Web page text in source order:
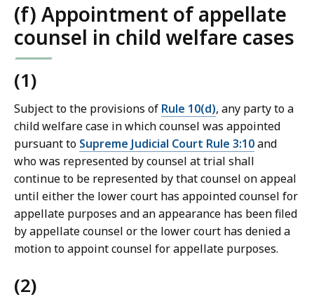
(f) Appointment of appellate
counsel in child welfare cases
(1)
Subject to the provisions of Rule 10(d), any party to a
child welfare case in which counsel was appointed
pursuant to Supreme Judicial Court Rule 3:10and
who was represented by counsel at trial shall
continue to be represented by that counsel on appeal
until either the lower court has appointed counsel for
appellate purposes and an appearance has been filed
by appellate counsel or the lower court has denied a
motion to appoint counsel for appellate purposes.
(2)